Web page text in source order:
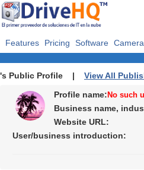
Features Pricing Software
's Public Profile | View All
Profile name: No such
Business name,
Website URL:
User/business introduction: